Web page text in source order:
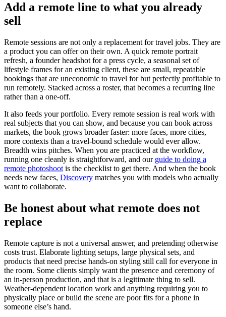
Add a remote line to what you already
sell
Remote sessions are not only a replacement for travel jobs. They are
a product you can offer on their own. A quick remote portrait
refresh, a founder headshot for a press cycle, a seasonal set of
lifestyle frames for an existing client, these are small, repeatable
bookings that are uneconomic to travel for but perfectly profitable to
run remotely. Stacked across a roster, that becomes a recurring line
rather than a one-off.
It also feeds your portfolio. Every remote session is real work with
real subjects that you can show, and because you can book across
markets, the book grows broader faster: more faces, more cities,
more contexts than a travel-bound schedule would ever allow.
Breadth wins pitches. When you are practiced at the workflow,
running one cleanly is straightforward, and our guide to doing a
remote photoshoot is the checklist to get there. And when the book
needs new faces, Discovery matches you with models who actually
want to collaborate.
Be honest about what remote does not
replace
Remote capture is not a universal answer, and pretending otherwise
costs trust. Elaborate lighting setups, large physical sets, and
products that need precise hands-on styling still call for everyone in
the room. Some clients simply want the presence and ceremony of
an in-person production, and that is a legitimate thing to sell.
Weather-dependent location work and anything requiring you to
physically place or build the scene are poor fits for a phone in
someone else’s hand.